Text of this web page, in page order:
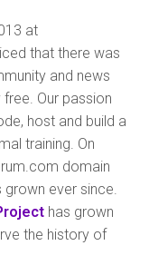
at
that there was
and news
Our passion
host and build a
training. On
domain
grown ever since.
has grown
the history of